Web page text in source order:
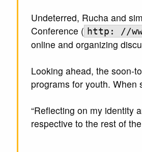
Undeterred, Rucha and
Conference ( http: //
online and organizing
Looking ahead, the soon-
programs for youth. When
“Reflecting on my identity
respective to the rest of